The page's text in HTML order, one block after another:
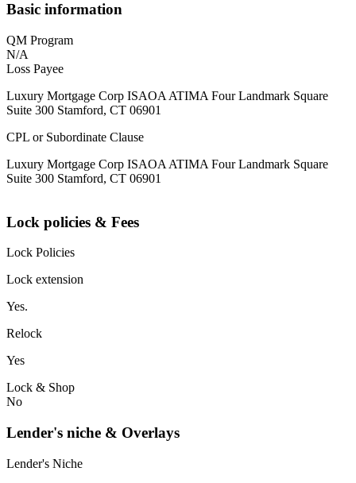
Basic information
QM Program
N/A
Loss Payee
Luxury Mortgage Corp ISAOA ATIMA Four Landmark Square
Suite 300 Stamford, CT 06901
CPL or Subordinate Clause
Luxury Mortgage Corp ISAOA ATIMA Four Landmark Square
Suite 300 Stamford, CT 06901
Lock policies & Fees
Lock Policies
Lock extension
Yes.
Relock
Yes
Lock & Shop
No
Lender's niche & Overlays
Lender's Niche